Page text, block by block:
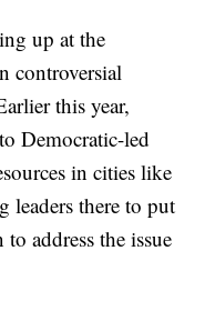
up at the
controversial
this year,
Democratic-led
in cities like
leaders there to put
address the issue